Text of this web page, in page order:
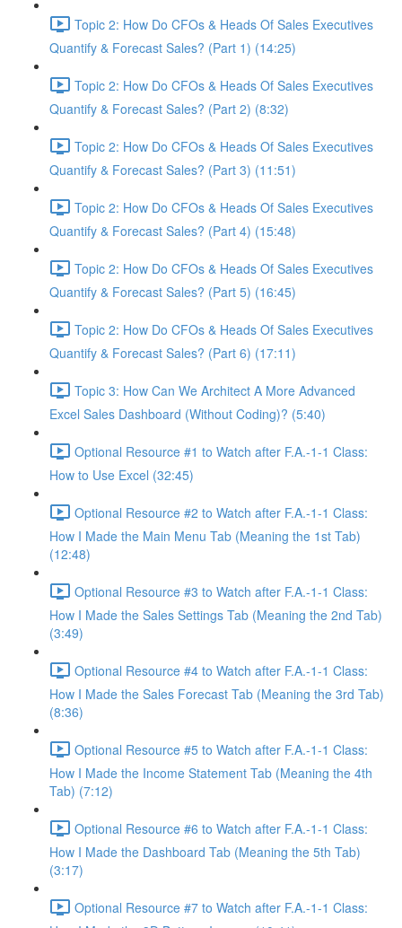
Topic 2: How Do CFOs & Heads Of Sales Executives
Quantify & Forecast Sales? (Part 1) (14:25)
Topic 2: How Do CFOs & Heads Of Sales Executives
Quantify & Forecast Sales? (Part 2) (8:32)
Topic 2: How Do CFOs & Heads Of Sales Executives
Quantify & Forecast Sales? (Part 3) (11:51)
Topic 2: How Do CFOs & Heads Of Sales Executives
Quantify & Forecast Sales? (Part 4) (15:48)
Topic 2: How Do CFOs & Heads Of Sales Executives
Quantify & Forecast Sales? (Part 5) (16:45)
Topic 2: How Do CFOs & Heads Of Sales Executives
Quantify & Forecast Sales? (Part 6) (17:11)
Topic 3: How Can We Architect A More Advanced
Excel Sales Dashboard (Without Coding)? (5:40)
Optional Resource #1 to Watch after F.A.-1-1 Class:
How to Use Excel (32:45)
Optional Resource #2 to Watch after F.A.-1-1 Class:
How I Made the Main Menu Tab (Meaning the 1st Tab)
(12:48)
Optional Resource #3 to Watch after F.A.-1-1 Class:
How I Made the Sales Settings Tab (Meaning the 2nd Tab)
(3:49)
Optional Resource #4 to Watch after F.A.-1-1 Class:
How I Made the Sales Forecast Tab (Meaning the 3rd Tab)
(8:36)
Optional Resource #5 to Watch after F.A.-1-1 Class:
How I Made the Income Statement Tab (Meaning the 4th
Tab) (7:12)
Optional Resource #6 to Watch after F.A.-1-1 Class:
How I Made the Dashboard Tab (Meaning the 5th Tab)
(3:17)
Optional Resource #7 to Watch after F.A.-1-1 Class: